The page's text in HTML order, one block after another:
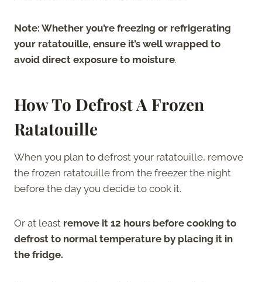
Note: Whether you’re freezing or refrigerating
your ratatouille, ensure it’s well wrapped to
avoid direct exposure to moisture.
How To Defrost A Frozen
Ratatouille
When you plan to defrost your ratatouille, remove
the frozen ratatouille from the freezer the night
before the day you decide to cook it.
Or at least remove it 12 hours before cooking to
defrost to normal temperature by placing it in
the fridge.